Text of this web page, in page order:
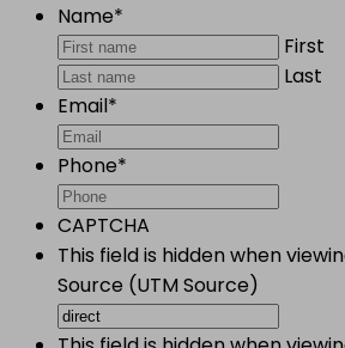
Name*
First
Last
Email*
Phone*
CAPTCHA
This field is hidden when
Source (UTM Source)